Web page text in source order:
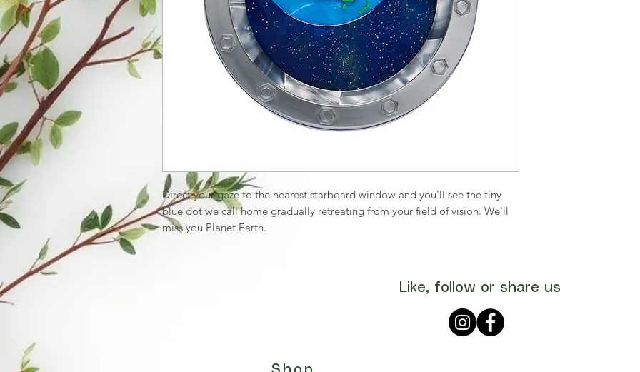
Direct your gaze to the nearest starboard window and you'll see the tiny
blue dot we call home gradually retreating from your field of vision. We'll
miss you Planet Earth.
Like, follow or share us